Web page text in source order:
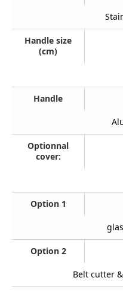
Handle size
(cm)
Handle
Optionnal
cover:
Option 1
Option 2
Belt cutter